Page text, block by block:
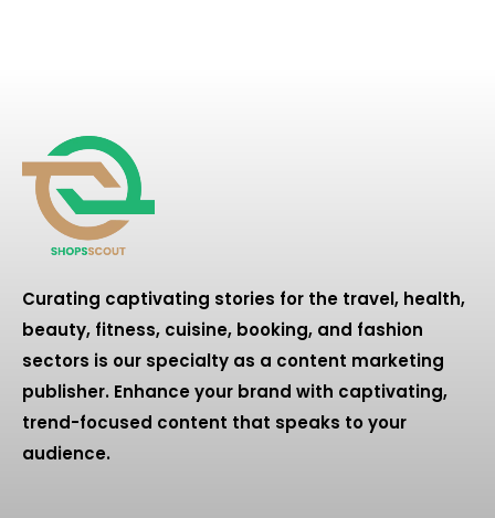
Curating captivating stories for the travel, health,
beauty, fitness, cuisine, booking, and fashion
sectors is our specialty as a content marketing
publisher. Enhance your brand with captivating,
trend-focused content that speaks to your
audience.